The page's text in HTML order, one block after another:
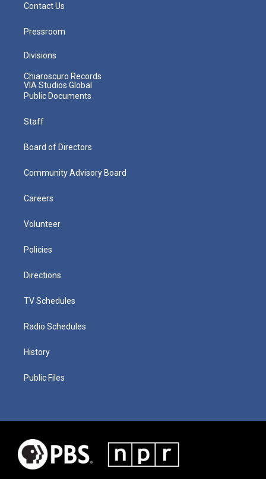
Contact Us
Pressroom
Divisions
Chiaroscuro Records
VIA Studios Global
Public Documents
Staff
Board of Directors
Community Advisory Board
Careers
Volunteer
Policies
Directions
TV Schedules
Radio Schedules
History
Public Files